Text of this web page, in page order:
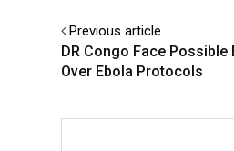
Previous article
DR Congo Face
Over Ebola Protocols